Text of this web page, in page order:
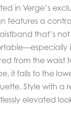
in Verge’s
features a
that’s
from the waist
it falls to the
Style with a
elevated